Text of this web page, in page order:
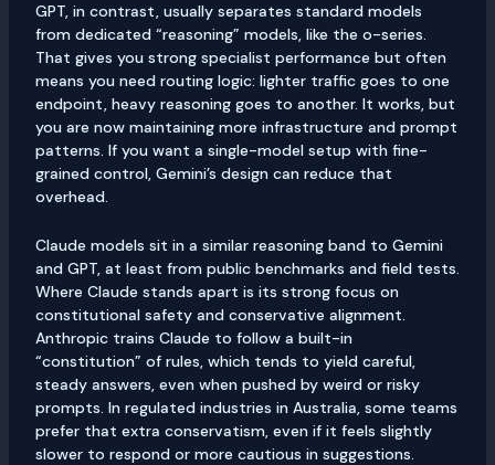
GPT, in contrast, usually separates standard models
from dedicated “reasoning” models, like the o-series.
That gives you strong specialist performance but often
means you need routing logic: lighter traffic goes to one
endpoint, heavy reasoning goes to another. It works, but
you are now maintaining more infrastructure and prompt
patterns. If you want a single-model setup with fine-
grained control, Gemini’s design can reduce that
overhead.
Claude models sit in a similar reasoning band to Gemini
and GPT, at least from public benchmarks and field tests.
Where Claude stands apart is its strong focus on
constitutional safety and conservative alignment.
Anthropic trains Claude to follow a built-in
“constitution” of rules, which tends to yield careful,
steady answers, even when pushed by weird or risky
prompts. In regulated industries in Australia, some teams
prefer that extra conservatism, even if it feels slightly
slower to respond or more cautious in suggestions.